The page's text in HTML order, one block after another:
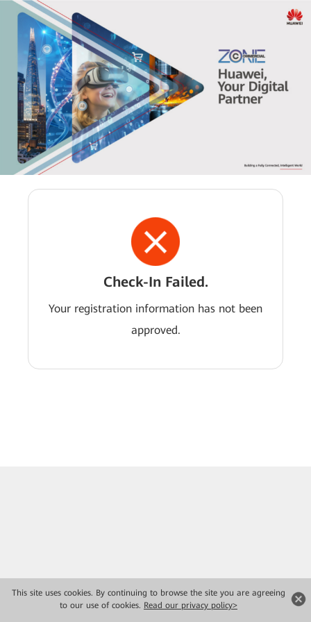
This site uses cookies. By continuing to browse the site you are agreeing
to our use of cookies. Read our privacy policy>
Check-In Failed.
Your registration information has not been
approved.